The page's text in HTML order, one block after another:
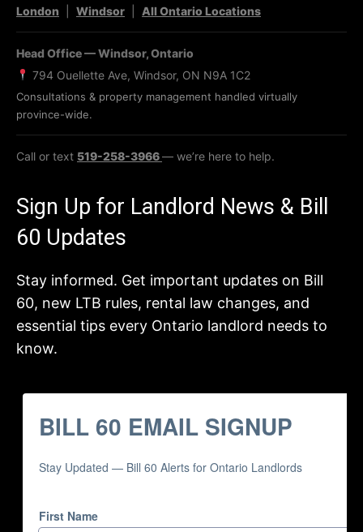
London
Windsor All Ontario Locations
Head Office — Windsor, Ontario
794 Ouellette Ave, Windsor, ON N9A 1C2
Consultations & property management handled virtually
province-wide.
Call or text 519-258-3966— we’re here to help.
Sign Up for Landlord News & Bill
60 Updates
Stay informed. Get important updates on Bill
60, new LTB rules, rental law changes, and
essential tips every Ontario landlord needs to
know.